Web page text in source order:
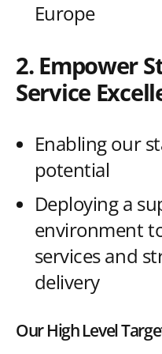
Europe
2. Empower
Service
Enabling our
potential
Deploying a
environment
services and
delivery
Our High Level